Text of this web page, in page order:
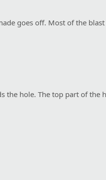
goes off. Most of the
hole. The top part of the